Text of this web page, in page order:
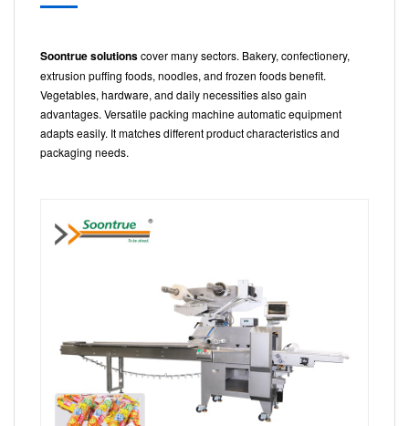
Soontrue solutionscover many sectors. Bakery, confectionery,
extrusion puffing foods, noodles, and frozen foods benefit.
Vegetables, hardware, and daily necessities also gain
advantages. Versatile packing machine automatic equipment
adapts easily. It matches different product characteristics and
packaging needs.